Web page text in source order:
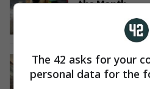
the Month
SPONSORED
€1billion
customers
The 42 asks for your
personal data for the